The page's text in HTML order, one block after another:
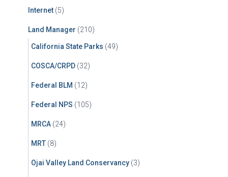
Internet (5)
Land Manager (210)
California State Parks (49)
COSCA/CRPD (32)
Federal BLM (12)
Federal NPS (105)
MRCA (24)
MRT (8)
Ojai Valley Land Conservancy (3)